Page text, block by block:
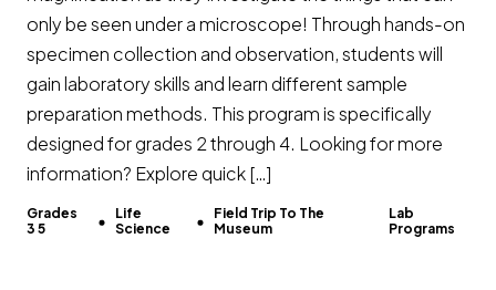
only be seen under a microscope! Through hands-on
specimen collection and observation, students will
gain laboratory skills and learn different sample
preparation methods. This program is specifically
designed for grades 2 through 4. Looking for more
information? Explore quick […]
Grades
3 5
Life
Science
Field Trip To The
Museum
Lab
Programs